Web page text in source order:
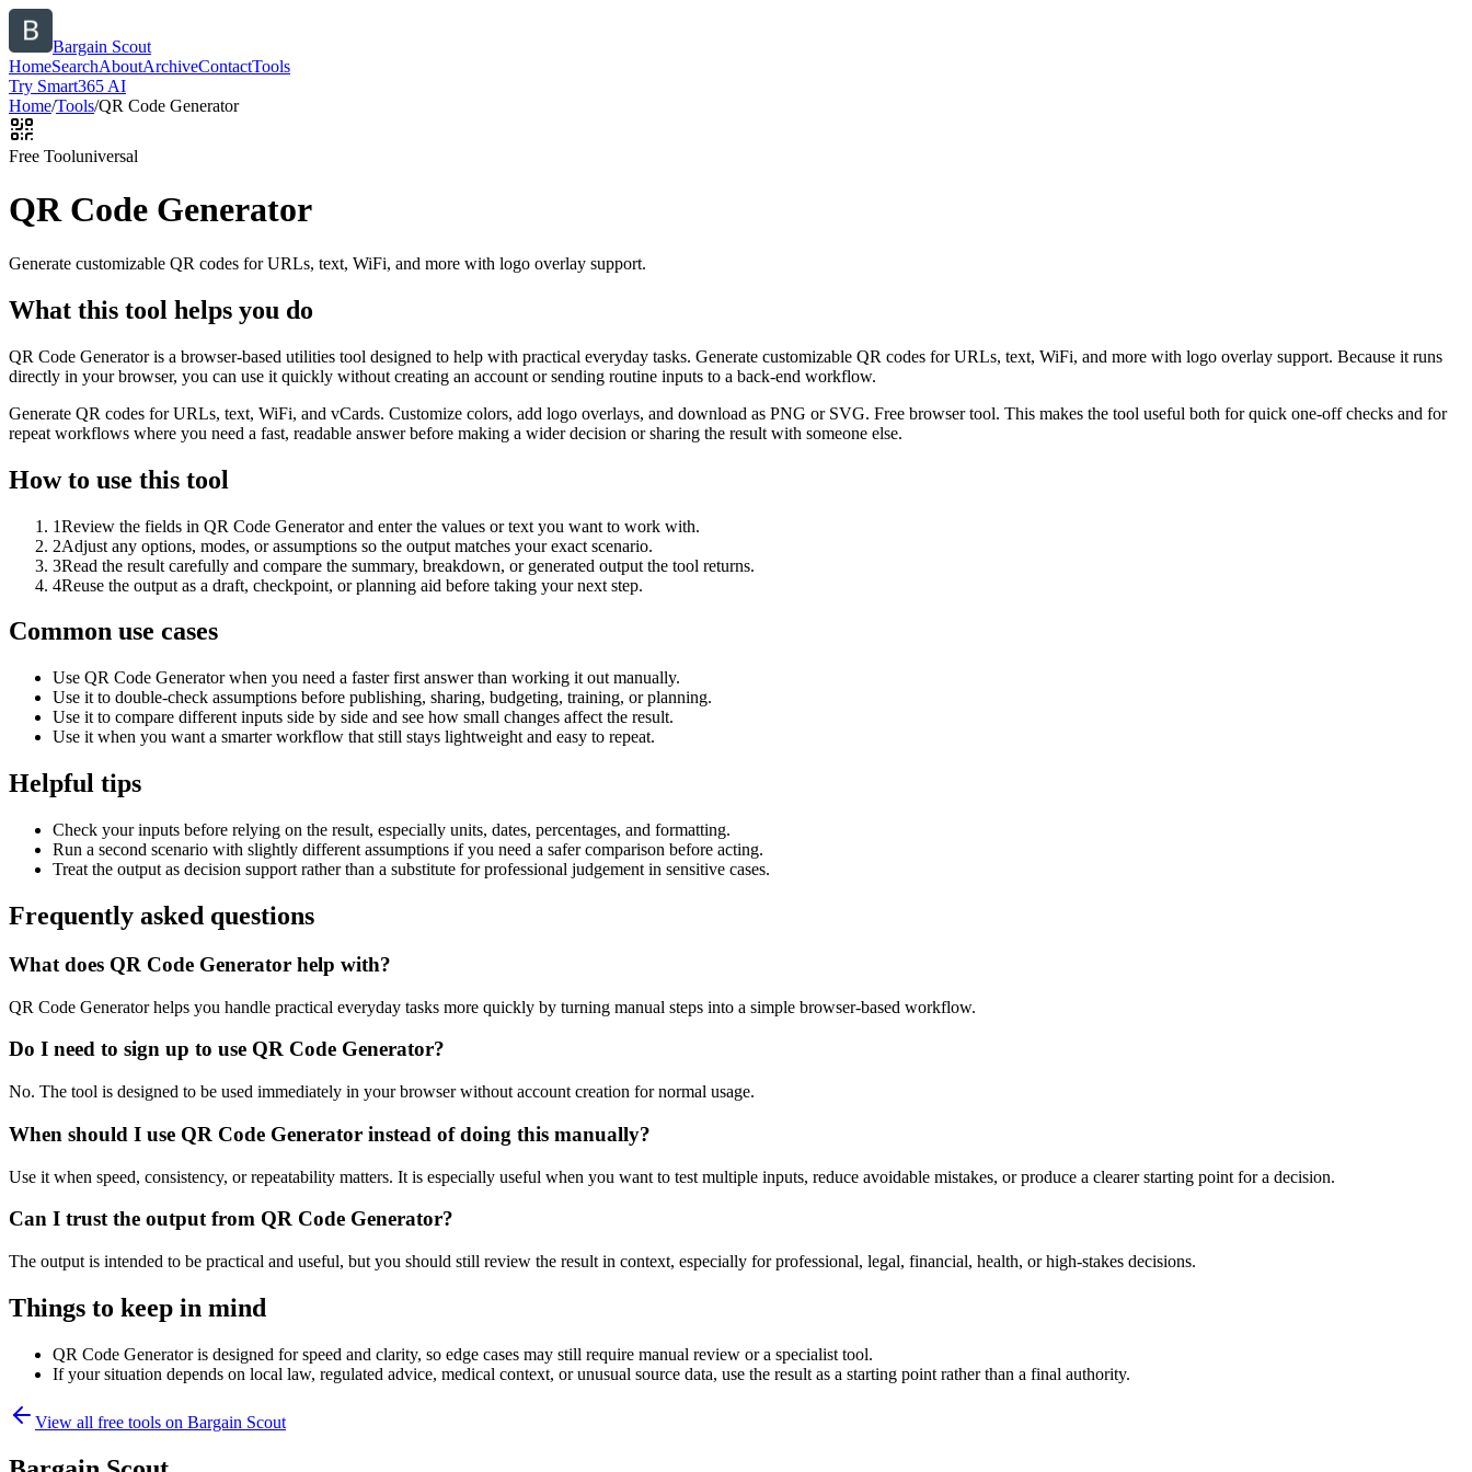
Bargain Scout
HomeSearchAboutArchiveContactTools
Try Smart365 AI
Home/Tools/QR Code Generator
Free Tooluniversal
QR Code Generator
Generate customizable QR codes for URLs, text, WiFi, and more with logo overlay support.
What this tool helps you do
QR Code Generator is a browser-based utilities tool designed to help with practical everyday tasks. Generate customizable QR codes for URLs, text, WiFi, and more with logo overlay support. Because it runs
directly in your browser, you can use it quickly without creating an account or sending routine inputs to a back-end workflow.
Generate QR codes for URLs, text, WiFi, and vCards. Customize colors, add logo overlays, and download as PNG or SVG. Free browser tool. This makes the tool useful both for quick one-off checks and for
repeat workflows where you need a fast, readable answer before making a wider decision or sharing the result with someone else.
How to use this tool
1Review the fields in QR Code Generator and enter the values or text you want to work with.
2Adjust any options, modes, or assumptions so the output matches your exact scenario.
3Read the result carefully and compare the summary, breakdown, or generated output the tool returns.
4Reuse the output as a draft, checkpoint, or planning aid before taking your next step.
Common use cases
Use QR Code Generator when you need a faster first answer than working it out manually.
Use it to double-check assumptions before publishing, sharing, budgeting, training, or planning.
Use it to compare different inputs side by side and see how small changes affect the result.
Use it when you want a smarter workflow that still stays lightweight and easy to repeat.
Helpful tips
Check your inputs before relying on the result, especially units, dates, percentages, and formatting.
Run a second scenario with slightly different assumptions if you need a safer comparison before acting.
Treat the output as decision support rather than a substitute for professional judgement in sensitive cases.
Frequently asked questions
What does QR Code Generator help with?
QR Code Generator helps you handle practical everyday tasks more quickly by turning manual steps into a simple browser-based workflow.
Do I need to sign up to use QR Code Generator?
No. The tool is designed to be used immediately in your browser without account creation for normal usage.
When should I use QR Code Generator instead of doing this manually?
Use it when speed, consistency, or repeatability matters. It is especially useful when you want to test multiple inputs, reduce avoidable mistakes, or produce a clearer starting point for a decision.
Can I trust the output from QR Code Generator?
The output is intended to be practical and useful, but you should still review the result in context, especially for professional, legal, financial, health, or high-stakes decisions.
Things to keep in mind
QR Code Generator is designed for speed and clarity, so edge cases may still require manual review or a specialist tool.
If your situation depends on local law, regulated advice, medical context, or unusual source data, use the result as a starting point rather than a final authority.
View all free tools on Bargain Scout